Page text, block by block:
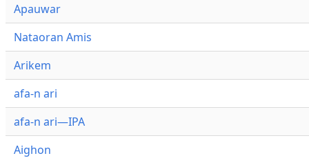
Apauwar
Nataoran Amis
Arikem
afa-n ari
afa-n ari—IPA
Aighon